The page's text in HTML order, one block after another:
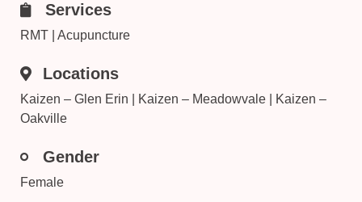
Services
RMT | Acupuncture
Locations
Kaizen – Glen Erin | Kaizen – Meadowvale | Kaizen –
Oakville
Gender
Female